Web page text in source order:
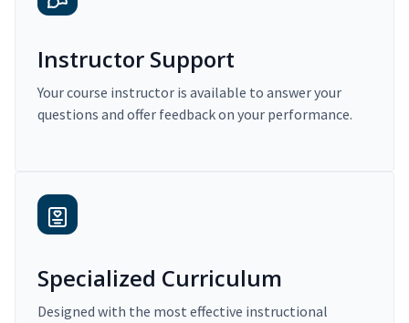
Instructor Support
Your course instructor is available to answer your
questions and offer feedback on your performance.
Specialized Curriculum
Designed with the most effective instructional